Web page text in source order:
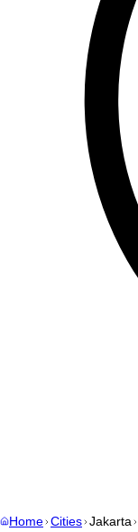
Home Cities Jakarta